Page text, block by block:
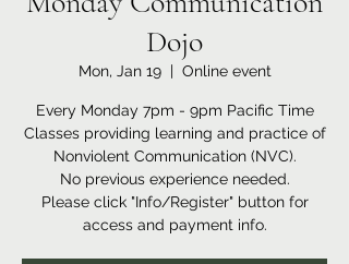
Dojo
Mon, Jan 19
  |
Online event
Every Monday 7pm - 9pm Pacific Time
Classes providing learning and practice of
Nonviolent Communication (NVC).
No previous experience needed.
Please click "Info/Register" button for
access and payment info.